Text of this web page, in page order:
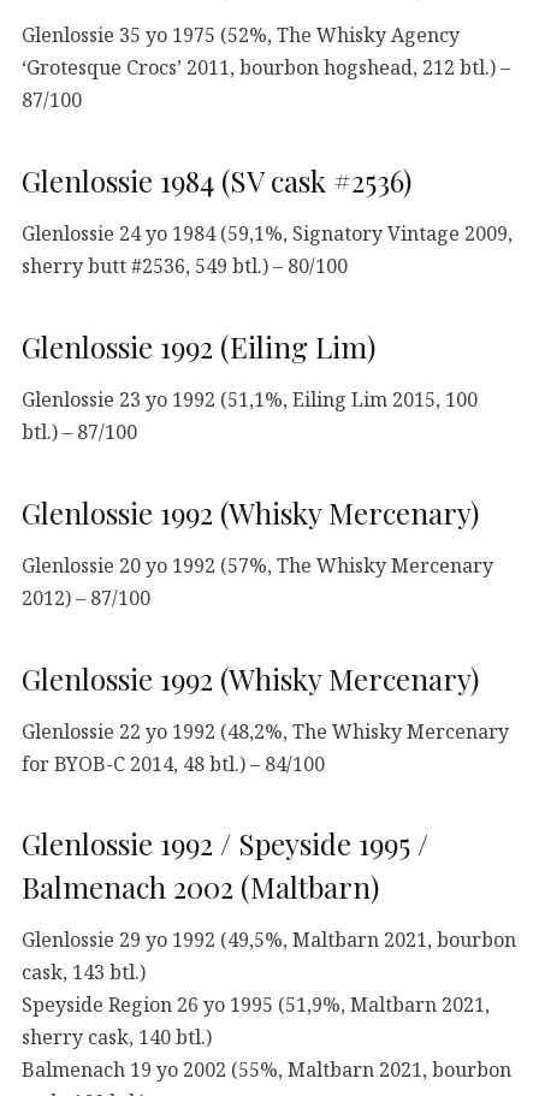
Glenlossie 35 yo 1975 (52%, The Whisky Agency
‘Grotesque Crocs’ 2011, bourbon hogshead, 212 btl.) –
87/100
Glenlossie 1984 (SV cask #2536)
Glenlossie 24 yo 1984 (59,1%, Signatory Vintage 2009,
sherry butt #2536, 549 btl.) – 80/100
Glenlossie 1992 (Eiling Lim)
Glenlossie 23 yo 1992 (51,1%, Eiling Lim 2015, 100
btl.) – 87/100
Glenlossie 1992 (Whisky Mercenary)
Glenlossie 20 yo 1992 (57%, The Whisky Mercenary
2012) – 87/100
Glenlossie 1992 (Whisky Mercenary)
Glenlossie 22 yo 1992 (48,2%, The Whisky Mercenary
for BYOB-C 2014, 48 btl.) – 84/100
Glenlossie 1992 / Speyside 1995 /
Balmenach 2002 (Maltbarn)
Glenlossie 29 yo 1992 (49,5%, Maltbarn 2021, bourbon
cask, 143 btl.)
Speyside Region 26 yo 1995 (51,9%, Maltbarn 2021,
sherry cask, 140 btl.)
Balmenach 19 yo 2002 (55%, Maltbarn 2021, bourbon